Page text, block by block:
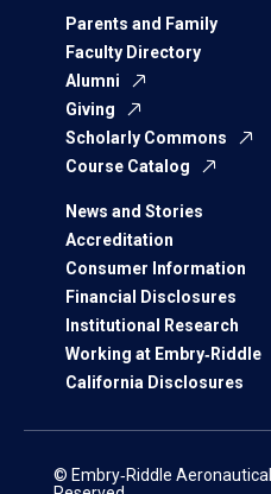
Parents and Family
Faculty Directory
Alumni
Giving
Scholarly Commons
Course Catalog
News and Stories
Accreditation
Consumer Information
Financial Disclosures
Institutional Research
Working at Embry‑Riddle
California Disclosures
© Embry‑Riddle